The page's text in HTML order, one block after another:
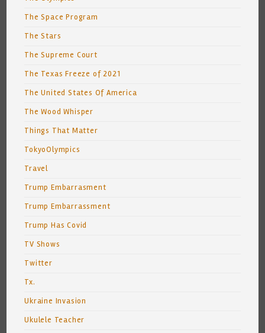
The Space Program
The Stars
The Supreme Court
The Texas Freeze of 2021
The United States Of America
The Wood Whisper
Things That Matter
TokyoOlympics
Travel
Trump Embarrasment
Trump Embarrassment
Trump Has Covid
TV Shows
Twitter
Tx.
Ukraine Invasion
Ukulele Teacher